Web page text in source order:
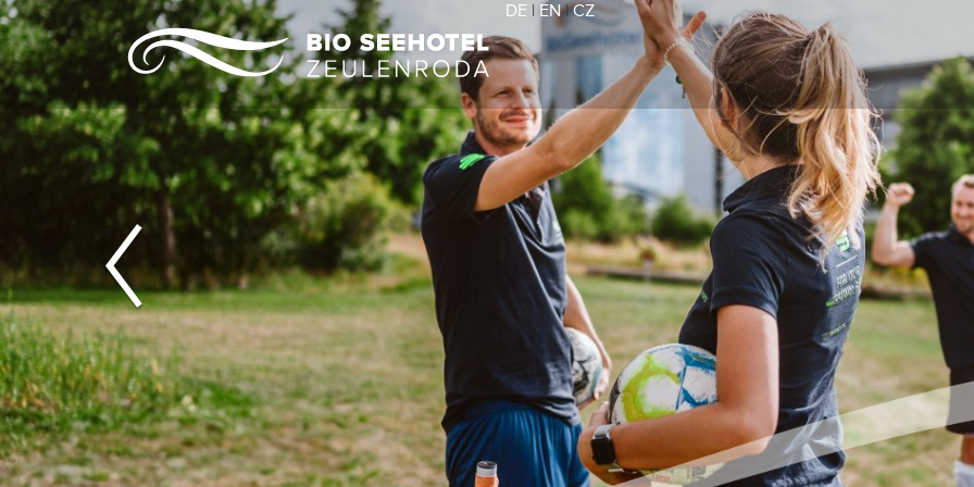
DE EN|CZ
Previous